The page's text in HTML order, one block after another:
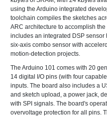
using the Arduino integrated
toolchain compiles the sketches
ARC architecture to accomplish
includes an integrated DSP
six-axis combo sensor with
motion-detection projects.
The Arduino 101 comes with 20
14 digital I/O pins (with four
inputs. The board also includes a
and sketch upload, a power jack,
with SPI signals. The board's
overvoltage protection for all pins.